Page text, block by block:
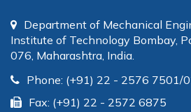
Department of Mechanical
Institute of Technology Bombay,
076, Maharashtra, India.
Phone: (+91) 22 - 2576 7501/
Fax: (+91) 22 - 2572 6875